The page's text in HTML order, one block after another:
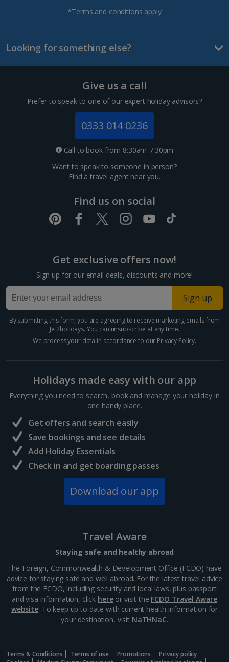
*Terms and conditions apply
Looking for something else?
Give us a call
Prefer to speak to one of our expert holiday advisors?
0333 014 0236
Call to book from 8:30am-7.30pm
Want to speak to someone in person?
Find atravel agent near you.
Find us on social
Get exclusive offers now!
Sign up for our email deals, discounts and more!
Sign up
By submitting this form, you are agreeing to receive marketing emails from
Jet2holidays. You can unsubscribe at any time.
We process your data in accordance to our Privacy Policy.
Holidays made easy with our app
Everything you need to search, book and manage your holiday in
one handy place.
Get offers and search easily
Save bookings and see details
Add Holiday Essentials
Check in and get boarding passes
Download our app
Travel Aware
Staying safe and healthy abroad
The Foreign, Commonwealth & Development Office (FCDO) have
advice for staying safe and well abroad. For the latest travel advice
from the FCDO, including security and local laws, plus passport
and visa information, click hereor visit the FCDO Travel Aware
website. To keep up to date with current health information for
your destination, visit NaTHNaC.
Terms & Conditions Terms of use Promotions
Privacy policy